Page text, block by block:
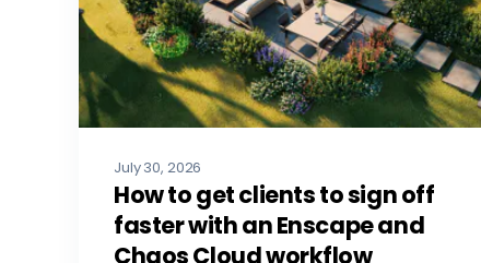
July 30, 2026
How to get clients to sign off
faster with an Enscape and
Chaos Cloud workflow